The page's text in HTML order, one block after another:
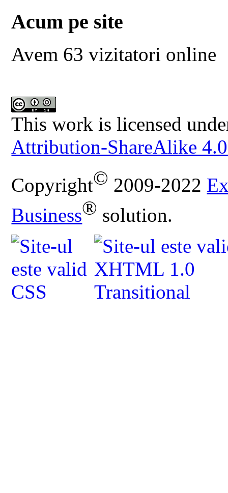
Acum pe site
Avem 63 vizitatori online
This work is licensed
Attribution-ShareAlike
Copyright© 2009-2022
Business® solution.